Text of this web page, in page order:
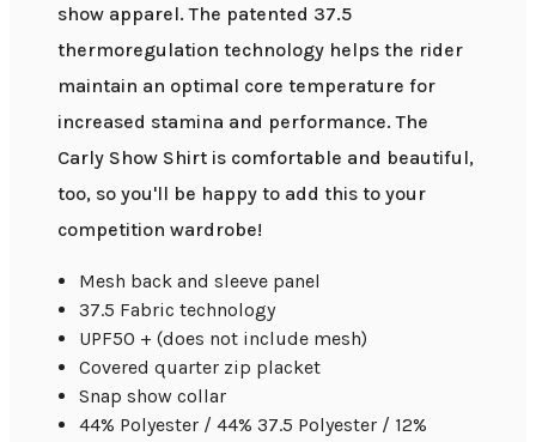
show apparel. The patented 37.5
thermoregulation technology helps the rider
maintain an optimal core temperature for
increased stamina and performance. The
Carly Show Shirt is comfortable and beautiful,
too, so you'll be happy to add this to your
competition wardrobe!
Mesh back and sleeve panel
37.5 Fabric technology
UPF50 + (does not include mesh)
Covered quarter zip placket
Snap show collar
44% Polyester / 44% 37.5 Polyester / 12%